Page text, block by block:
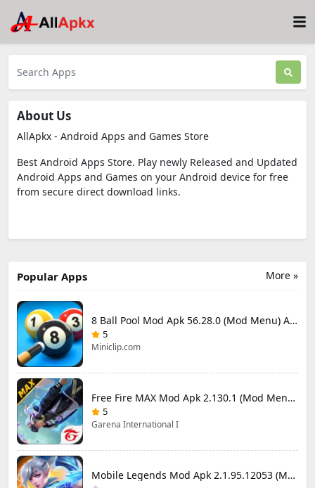
About Us
AllApkx - Android Apps and Games Store
Best Android Apps Store. Play newly Released and Updated
Android Apps and Games on your Android device for free
from secure direct download links.
More »
Popular Apps
8 Ball Pool Mod Apk 56.28.0 (Mod Menu) Aim Hack Download
5
Miniclip.com
Free Fire MAX Mod Apk 2.130.1 (Mod Menu) Unlimited Diamonds
5
Garena International I
Mobile Legends Mod Apk 2.1.95.12053 (Mod Menu)